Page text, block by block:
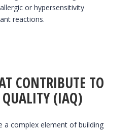
or hypersensitivity
reactions.
CONTRIBUTE TO
(IAQ)
a complex element of building